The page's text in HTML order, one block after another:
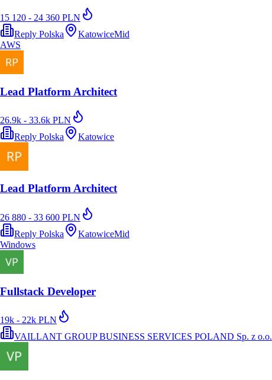
15 120 - 24 360 PLN
Reply Polska
KatowiceMid
AWS
Lead Platform Architect
26.9k - 33.6k PLN
Reply Polska
Katowice
Lead Platform Architect
26 880 - 33 600 PLN
Reply Polska
KatowiceMid
Windows
Fullstack Developer
19k - 22k PLN
VAILLANT GROUP BUSINESS SERVICES POLAND Sp. z o.o.